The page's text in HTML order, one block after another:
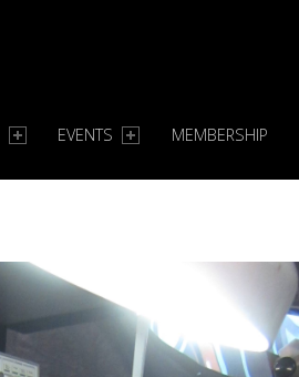
EVENTS MEMBERSHIP